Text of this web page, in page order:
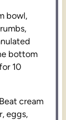
bowl,
bottom
10
Beat cream
eggs,